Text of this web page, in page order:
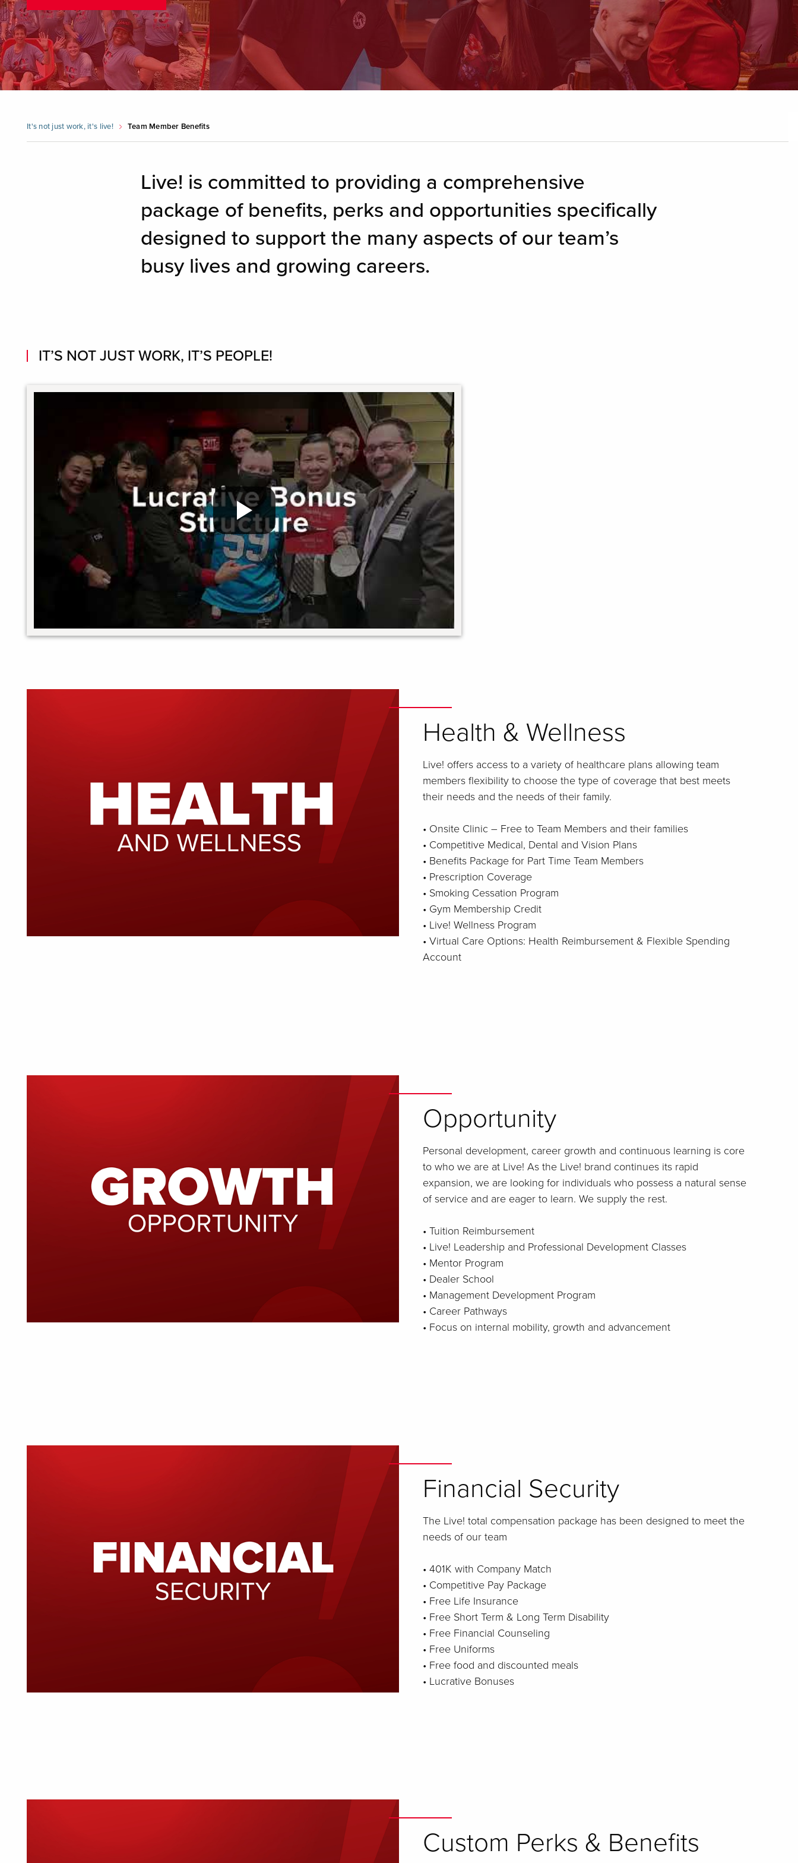
It's not just work, it's live! Team Member Benefits
Live! is committed to providing a comprehensive
package of benefits, perks and opportunities specifically
designed to support the many aspects of our team’s
busy lives and growing careers.
IT’S NOT JUST WORK, IT’S PEOPLE!
Health & Wellness
Live! offers access to a variety of healthcare plans allowing team
members flexibility to choose the type of coverage that best meets
their needs and the needs of their family.
• Onsite Clinic – Free to Team Members and their families
• Competitive Medical, Dental and Vision Plans
• Benefits Package for Part Time Team Members
• Prescription Coverage
• Smoking Cessation Program
• Gym Membership Credit
• Live! Wellness Program
• Virtual Care Options: Health Reimbursement & Flexible Spending
Account
Opportunity
Personal development, career growth and continuous learning is core
to who we are at Live! As the Live! brand continues its rapid
expansion, we are looking for individuals who possess a natural sense
of service and are eager to learn. We supply the rest.
• Tuition Reimbursement
• Live! Leadership and Professional Development Classes
• Mentor Program
• Dealer School
• Management Development Program
• Career Pathways
• Focus on internal mobility, growth and advancement
Financial Security
The Live! total compensation package has been designed to meet the
needs of our team
• 401K with Company Match
• Competitive Pay Package
• Free Life Insurance
• Free Short Term & Long Term Disability
• Free Financial Counseling
• Free Uniforms
• Free food and discounted meals
• Lucrative Bonuses
Custom Perks & Benefits